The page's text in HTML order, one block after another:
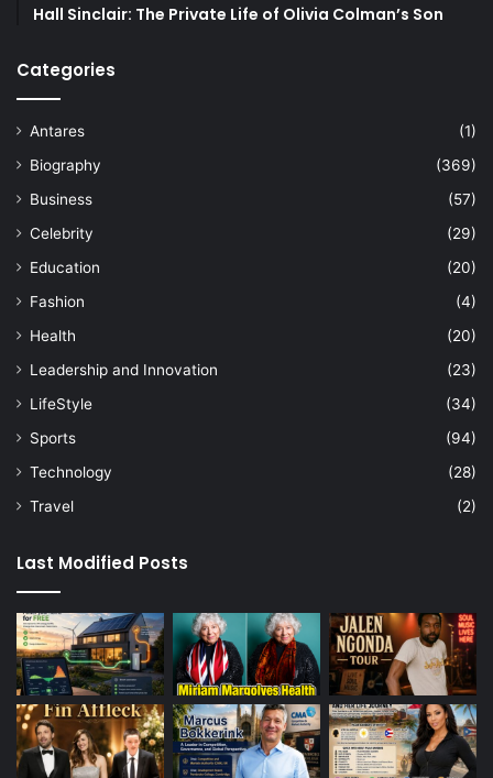
Hall Sinclair: The Private Life of Olivia Colman’s Son
Categories
Antares
(1)
Biography
(369)
Business
(57)
Celebrity
(29)
Education
(20)
Fashion
(4)
Health
(20)
Leadership and Innovation
(23)
LifeStyle
(34)
Sports
(94)
Technology
(28)
Travel
(2)
Last Modified Posts